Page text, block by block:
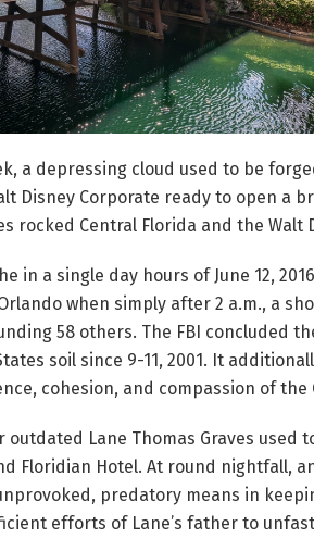
a depressing cloud used to be
Disney Corporate ready to open a
rocked Central Florida and the Walt
in a single day hours of June 12,
when simply after 2 a.m., a
58 others. The FBI concluded
soil since 9-11, 2001. It
cohesion, and compassion of the
outdated Lane Thomas Graves used
Floridian Hotel. At round nightfall,
predatory means in
efforts of Lane’s father to